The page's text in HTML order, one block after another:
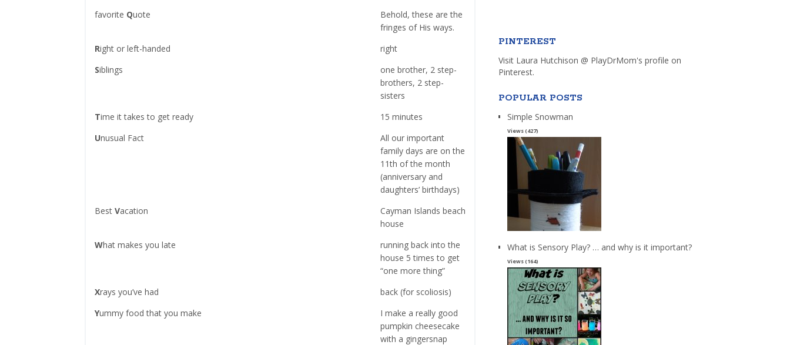
favorite Quote
Behold, these are the
fringes of His ways.
Right or left-handed
right
Siblings
one brother, 2 step-
brothers, 2 step-
sisters
Time it takes to get ready
15 minutes
Unusual Fact
All our important
family days are on the
11th of the month
(anniversary and
daughters’ birthdays)
Best Vacation
Cayman Islands beach
house
What makes you late
running back into the
house 5 times to get
“one more thing”
Xrays you’ve had
back (for scoliosis)
Yummy food that you make
I make a really good
pumpkin cheesecake
with a gingersnap
PINTEREST
Visit Laura Hutchison @ PlayDrMom's profile on
Pinterest.
POPULAR POSTS
Simple Snowman
Views (427)
What is Sensory Play? … and why is it important?
Views (164)